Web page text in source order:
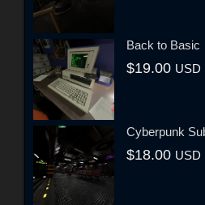
Back to Basic
$19.00 USD
Cyberpunk
$18.00 USD